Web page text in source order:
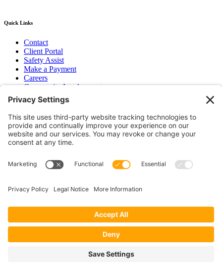
Quick Links
Contact
Client Portal
Safety Assist
Make a Payment
Careers
Community Involvement
Baker Family Foundation
Newsletter
Bend, OR
Hood River, OR
Group Benefits
Workers’ Compensation
Surety Bond Insurance
CA LIC# 395933
©2026 EPB&B Insurance